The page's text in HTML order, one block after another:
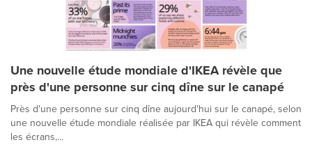
Une nouvelle étude mondiale d'IKEA révèle que
près d'une personne sur cinq dîne sur le canapé
Près d'une personne sur cinq dîne aujourd'hui sur le canapé, selon
une nouvelle étude mondiale réalisée par IKEA qui révèle comment
les écrans,...